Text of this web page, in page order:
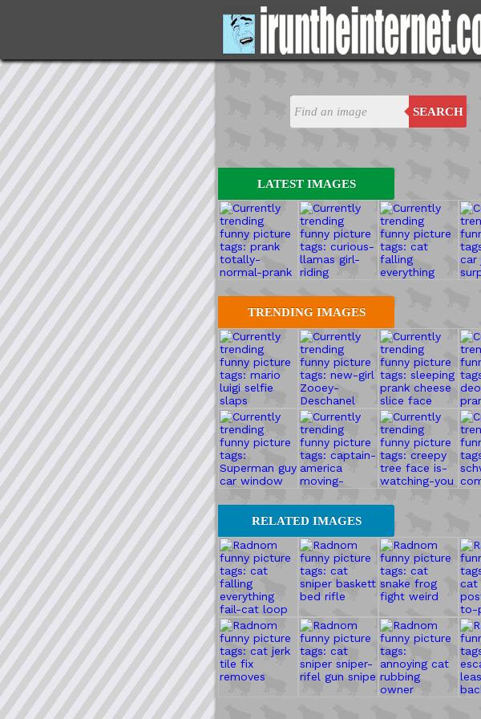
SEARCH
LATEST IMAGES
TRENDING IMAGES
RELATED IMAGES